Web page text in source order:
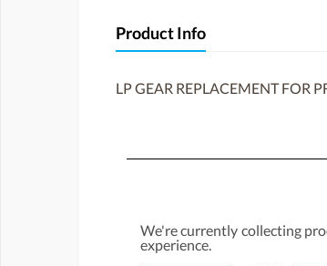
Product Info
LP GEAR REPLACEMENT FOR
We're currently collecting
experience.